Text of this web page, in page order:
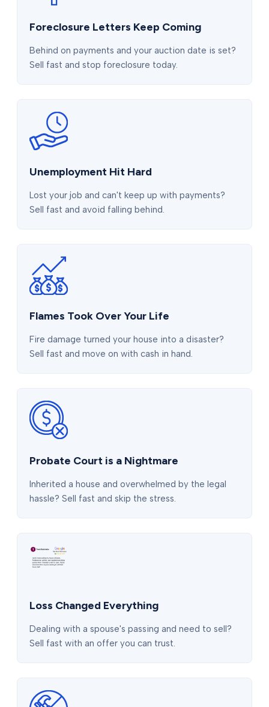
Foreclosure Letters Keep Coming
Behind on payments and your auction date is set?
Sell fast and stop foreclosure today.
Unemployment Hit Hard
Lost your job and can't keep up with payments?
Sell fast and avoid falling behind.
Flames Took Over Your Life
Fire damage turned your house into a disaster?
Sell fast and move on with cash in hand.
Probate Court is a Nightmare
Inherited a house and overwhelmed by the legal
hassle? Sell fast and skip the stress.
Loss Changed Everything
Dealing with a spouse's passing and need to sell?
Sell fast with an offer you can trust.